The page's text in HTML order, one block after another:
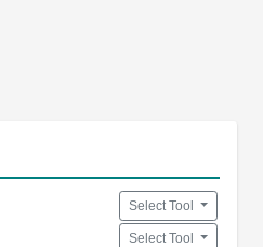
Select Tool
Select Tool